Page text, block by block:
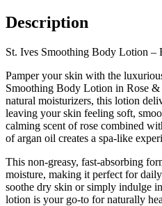
Description
St. Ives Smoothing Body Lotion –
Pamper your skin with the
Smoothing Body Lotion in Rose
natural moisturizers, this lotion
leaving your skin feeling soft,
calming scent of rose combined
of argan oil creates a spa-like
This non-greasy, fast-absorbing
moisture, making it perfect for
soothe dry skin or simply indulge
lotion is your go-to for naturally